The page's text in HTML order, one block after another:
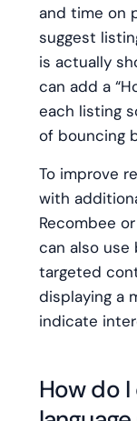
and time on
suggest
is actually
can add a
each listing
of bouncing
To improve
with
Recombee
can also use
targeted
displaying a
indicate
How do